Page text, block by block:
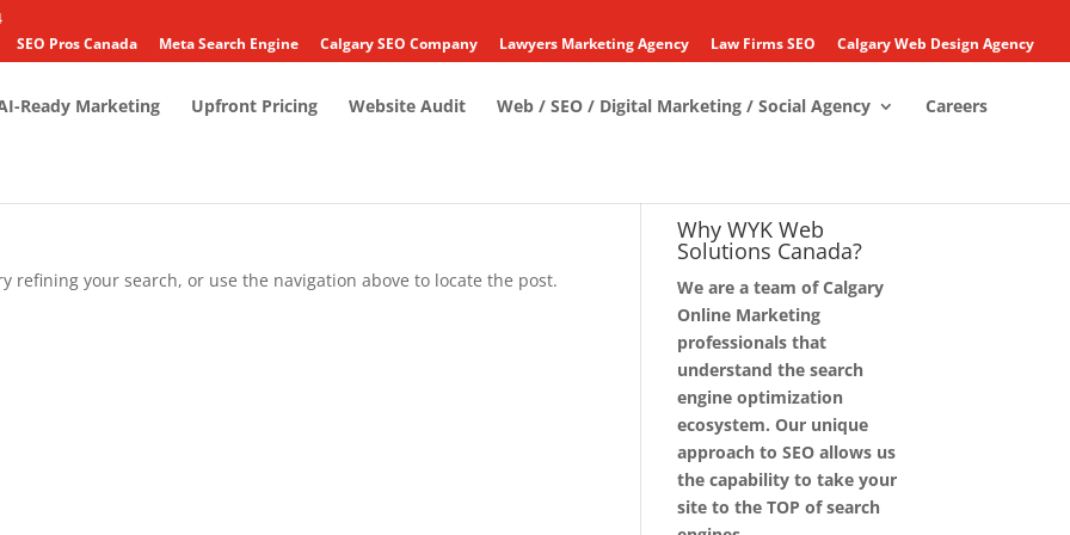
SEO Pros Canada
Meta Search Engine Calgary SEO Company Lawyers Marketing Agency Law Firms SEO Calgary Web Design Agency
Ready Marketing Upfront Pricing Website Audit Web / SEO / Digital Marketing / Social Agency Careers
refining your search, or use the navigation above to locate the post.
Why WYK Web
Solutions Canada?
We are a team of Calgary
Online Marketing
professionals that
understand the search
engine optimization
ecosystem. Our unique
approach to SEO allows us
the capability to take your
site to the TOP of search